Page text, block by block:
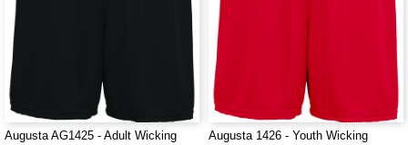
Augusta AG1425 - Adult Wicking
Augusta 1426 - Youth Wicking